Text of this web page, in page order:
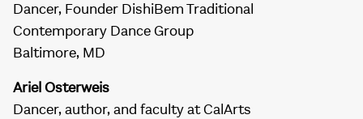
Dancer, Founder DishiBem Traditional
Contemporary Dance Group
Baltimore, MD
Ariel Osterweis
Dancer, author, and faculty at CalArts